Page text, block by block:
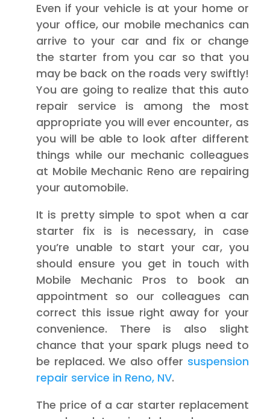
Even if your vehicle is at your home or
your office, our mobile mechanics can
arrive to your car and fix or change
the starter from you car so that you
may be back on the roads very swiftly!
You are going to realize that this auto
repair service is among the most
appropriate you will ever encounter, as
you will be able to look after different
things while our mechanic colleagues
at Mobile Mechanic Reno are repairing
your automobile.
It is pretty simple to spot when a car
starter fix is is necessary, in case
you’re unable to start your car, you
should ensure you get in touch with
Mobile Mechanic Pros to book an
appointment so our colleagues can
correct this issue right away for your
convenience. There is also slight
chance that your spark plugs need to
be replaced. We also offer suspension
repair service in Reno, NV.
The price of a car starter replacement